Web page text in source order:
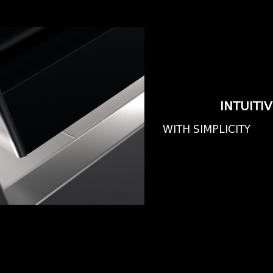
WITH SIMPLICITY